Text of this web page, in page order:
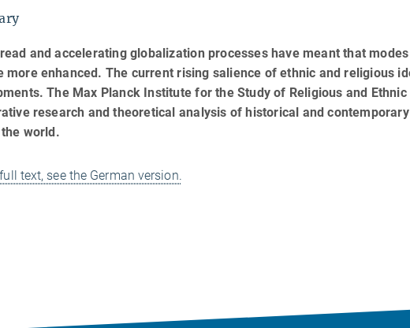
and accelerating globalization processes have meant that
more enhanced. The current rising salience of ethnic and religious
The Max Planck Institute for the Study of Religious and
research and theoretical analysis of historical and
world.
text, see the German version.